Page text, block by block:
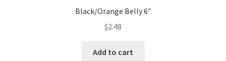
Black/Orange Belly 6″
$2.48
Add to cart